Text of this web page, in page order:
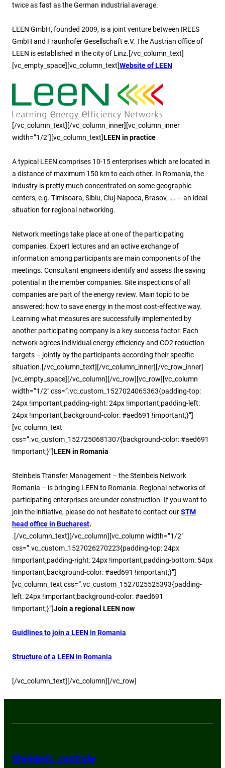
twice as fast as the German industrial average.
LEEN GmbH, founded 2009, is a joint venture between IREES
GmbH and Fraunhofer Gesellschaft e.V. The Austrian office of
LEEN is established in the city of Linz.[/vc_column_text]
[vc_empty_space][vc_column_text]Website of LEEN
[/vc_column_text][/vc_column_inner][vc_column_inner
width=”1/2″][vc_column_text]LEEN in practice
A typical LEEN comprises 10-15 enterprises which are located in
a distance of maximum 150 km to each other. In Romania, the
industry is pretty much concentrated on some geographic
centers, e.g. Timisoara, Sibiu, Cluj-Napoca, Brasov, …. – an ideal
situation for regional networking.
Network meetings take place at one of the participating
companies. Expert lectures and an active exchange of
information among participants are main components of the
meetings. Consultant engineers identify and assess the saving
potential in the member companies. Site inspections of all
companies are part of the energy review. Main topic to be
answered: how to save energy in the most cost-effective way.
Learning what measures are successfully implemented by
another participating company is a key success factor. Each
network agrees individual energy efficiency and CO2 reduction
targets – jointly by the participants according their specific
situation.[/vc_column_text][/vc_column_inner][/vc_row_inner]
[vc_empty_space][/vc_column][/vc_row][vc_row][vc_column
width=”1/2″ css=”.vc_custom_1527024065363{padding-top:
24px !important;padding-right: 24px !important;padding-left:
24px !important;background-color: #aed691 !important;}”]
[vc_column_text
css=”.vc_custom_1527250681307{background-color: #aed691
!important;}”]LEEN in Romania
Steinbeis Transfer Management – the Steinbeis Network
Romania – is bringing LEEN to Romania. Regional networks of
participating enterprises are under construction. If you want to
join the initiative, please do not hesitate to contact ourSTM
head office in Bucharest.
.[/vc_column_text][/vc_column][vc_column width=”1/2″
css=”.vc_custom_1527026270223{padding-top: 24px
!important;padding-right: 24px !important;padding-bottom: 54px
!important;background-color: #aed691 !important;}”]
[vc_column_text css=”.vc_custom_1527025525393{padding-
left: 24px !important;background-color: #aed691
!important;}”]Join a regional LEEN now
Guidlines to join a LEEN in Romania
Structure of a LEEN in Romania
[/vc_column_text][/vc_column][/vc_row]
Steinbeis-Zentrale